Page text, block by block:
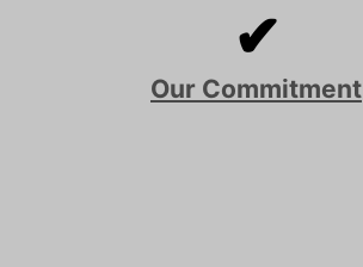
✔
Our Commitment